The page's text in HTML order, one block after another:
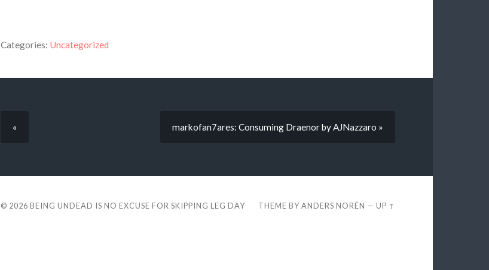
Categories: Uncategorized
« markofan7ares: Consuming Draenor by AJNazzaro »
© 2026 BEING UNDEAD IS NO EXCUSE FOR SKIPPING LEG DAY THEME BYANDERS NORÉN —UP ↑